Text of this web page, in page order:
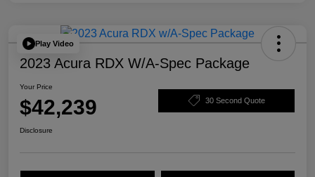
Play Video
2023 Acura RDX W/A-Spec Package
Your Price
$42,239 30 Second Quote
Disclosure